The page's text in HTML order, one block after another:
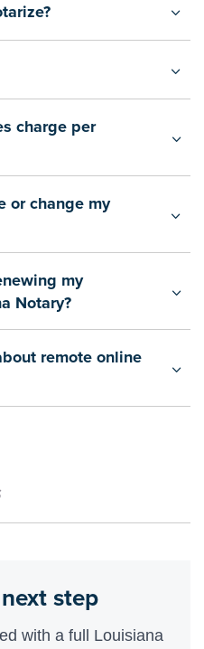
charge per
or change my
my
Notary?
remote online
step
with a full Louisiana